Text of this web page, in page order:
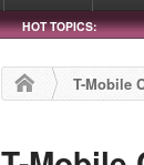
HOT TOPICS:
T-Mobile